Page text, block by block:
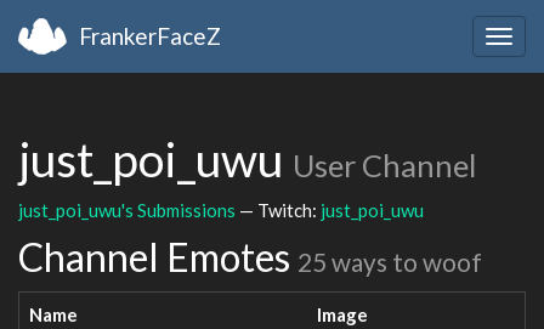
FrankerFaceZ
just_poi_uwu User Channel
just_poi_uwu's Submissions — Twitch: just_poi_uwu
Channel Emotes 25 ways to woof
Name Image